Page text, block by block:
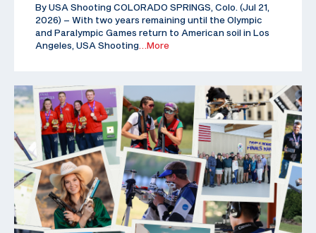
By USA Shooting COLORADO SPRINGS, Colo. (Jul 21,
2026) – With two years remaining until the Olympic
and Paralympic Games return to American soil in Los
Angeles, USA Shooting …More